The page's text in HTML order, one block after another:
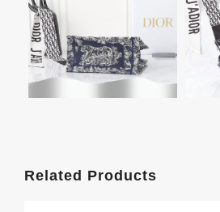
Related Products